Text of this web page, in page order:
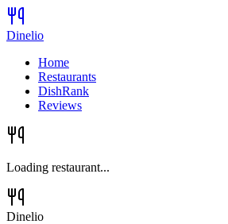
Dinelio
Home
Restaurants
DishRank
Reviews
Loading restaurant...
Dinelio